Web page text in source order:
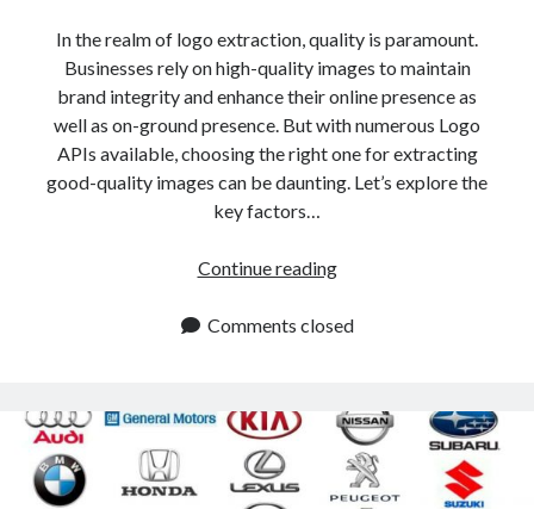
In the realm of logo extraction, quality is paramount.
Businesses rely on high-quality images to maintain
brand integrity and enhance their online presence as
well as on-ground presence. But with numerous Logo
APIs available, choosing the right one for extracting
good-quality images can be daunting. Let’s explore the
key factors…
Continue readingWhich
API
To
Extract
Good
Quality
Comments closed